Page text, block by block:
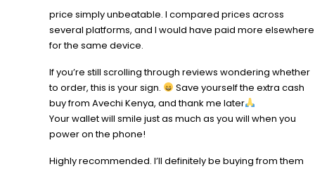
price simply unbeatable. I compared prices across
several platforms, and I would have paid more elsewhere
for the same device.
If you’re still scrolling through reviews wondering whether
to order, this is your sign.
Save yourself the extra cash
buy from Avechi Kenya, and thank me later
Your wallet will smile just as much as you will when you
power on the phone!
Highly recommended. I’ll definitely be buying from them